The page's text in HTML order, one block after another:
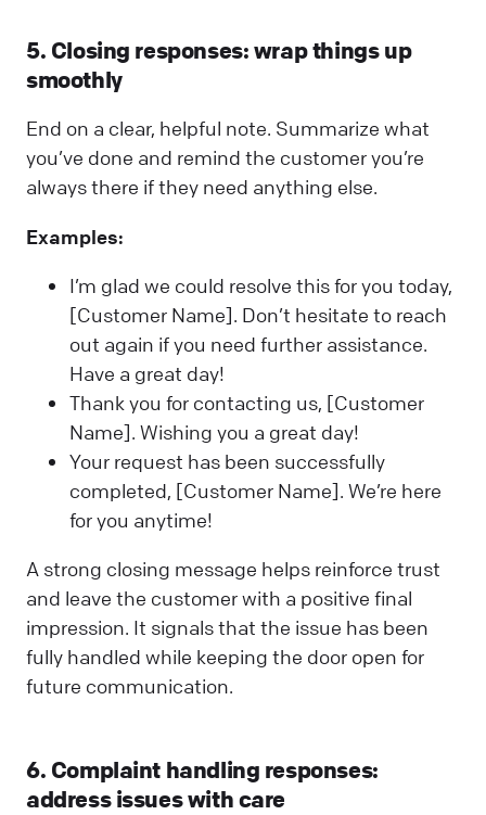
5. Closing responses: wrap things up
smoothly
End on a clear, helpful note. Summarize what
you’ve done and remind the customer you’re
always there if they need anything else.
Examples:
I’m glad we could resolve this for you today,
[Customer Name]. Don’t hesitate to reach
out again if you need further assistance.
Have a great day!
Thank you for contacting us, [Customer
Name]. Wishing you a great day!
Your request has been successfully
completed, [Customer Name]. We’re here
for you anytime!
A strong closing message helps reinforce trust
and leave the customer with a positive final
impression. It signals that the issue has been
fully handled while keeping the door open for
future communication.
6. Complaint handling responses:
address issues with care